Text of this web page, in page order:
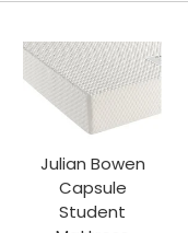
Julian Bowen
Capsule
Student